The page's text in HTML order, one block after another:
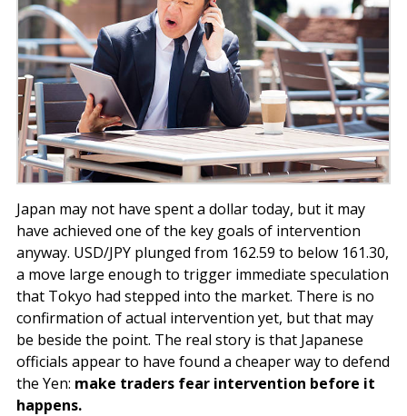
Japan may not have spent a dollar today, but it may
have achieved one of the key goals of intervention
anyway. USD/JPY plunged from 162.59 to below 161.30,
a move large enough to trigger immediate speculation
that Tokyo had stepped into the market. There is no
confirmation of actual intervention yet, but that may
be beside the point. The real story is that Japanese
officials appear to have found a cheaper way to defend
the Yen: make traders fear intervention before it
happens.